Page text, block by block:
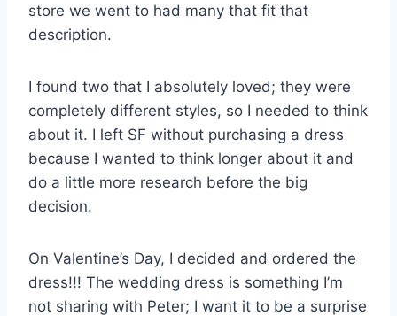
store we went to had many that fit that
description.
I found two that I absolutely loved; they were
completely different styles, so I needed to think
about it. I left SF without purchasing a dress
because I wanted to think longer about it and
do a little more research before the big
decision.
On Valentine’s Day, I decided and ordered the
dress!!! The wedding dress is something I’m
not sharing with Peter; I want it to be a surprise